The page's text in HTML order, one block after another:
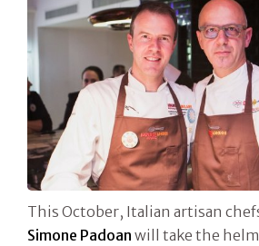
This October, Italian artisan
Simone Padoan will take the